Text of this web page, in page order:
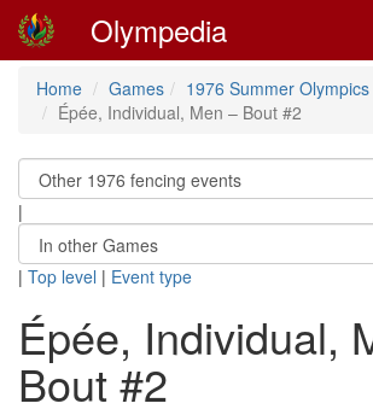
Olympedia
Home Games 1976 Summer Olympics
Épée, Individual, Men – Bout #2
|
| Top level | Event type
Épée, Individual,
Bout #2